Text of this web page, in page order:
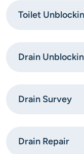
Toilet
Drain
Drain Survey
Drain Repair